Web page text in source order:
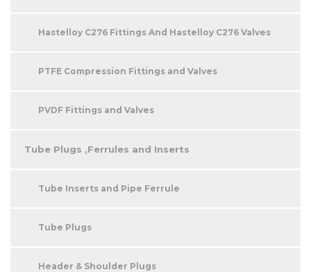
Hastelloy C276 Fittings And Hastelloy C276 Valves
PTFE Compression Fittings and Valves
PVDF Fittings and Valves
Tube Plugs ,Ferrules and Inserts
Tube Inserts and Pipe Ferrule
Tube Plugs
Header & Shoulder Plugs